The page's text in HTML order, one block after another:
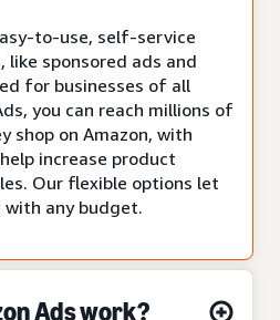
to-use, self-service
sponsored ads and
for businesses of all
you can reach millions of
shop on Amazon, with
increase product
Our flexible options let
any budget.
Ads work?